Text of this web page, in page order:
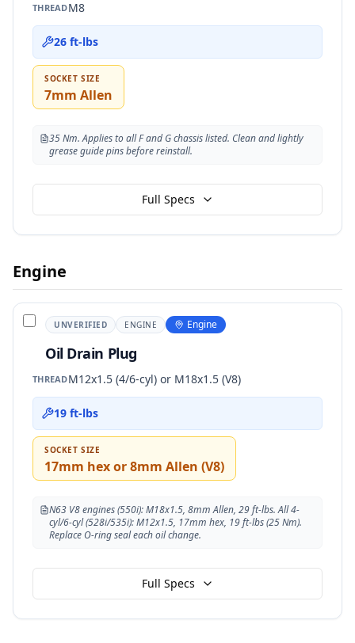
THREADM8
26 ft-lbs
SOCKET SIZE
7mm Allen
35 Nm. Applies to all F and G chassis listed. Clean and lightly
grease guide pins before reinstall.
Full Specs
Engine
UNVERIFIED ENGINE Engine
Oil Drain Plug
THREADM12x1.5 (4/6-cyl) or M18x1.5 (V8)
19 ft-lbs
SOCKET SIZE
17mm hex or 8mm Allen (V8)
N63 V8 engines (550i): M18x1.5, 8mm Allen, 29 ft-lbs. All 4-
cyl/6-cyl (528i/535i): M12x1.5, 17mm hex, 19 ft-lbs (25 Nm).
Replace O-ring seal each oil change.
Full Specs